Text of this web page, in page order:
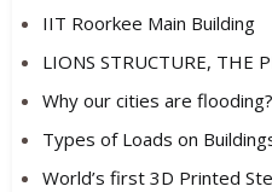
IIT Roorkee Main Building
LIONS STRUCTURE, THE
Why our cities are flooding?
Types of Loads on
World’s first 3D Printed